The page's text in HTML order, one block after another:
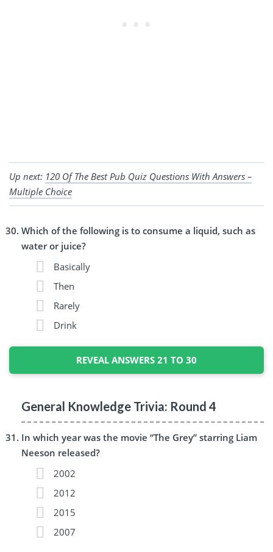
Up next: 120 Of The Best Pub Quiz Questions With Answers –
Multiple Choice
Which of the following is to consume a liquid, such as
water or juice?
Basically
Then
Rarely
Drink
REVEAL ANSWERS 21 TO 30
General Knowledge Trivia: Round 4
In which year was the movie “The Grey” starring Liam
Neeson released?
2002
2012
2015
2007